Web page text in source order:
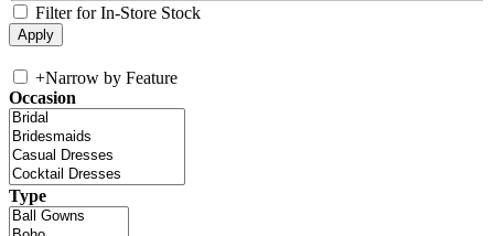
Filter for In-Store Stock
+Narrow by Feature
Occasion
Type